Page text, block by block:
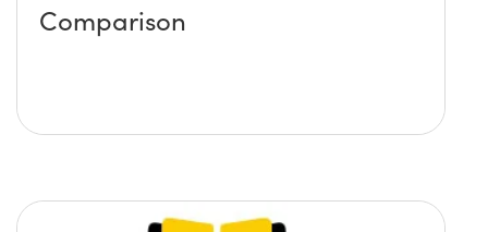
Comparison